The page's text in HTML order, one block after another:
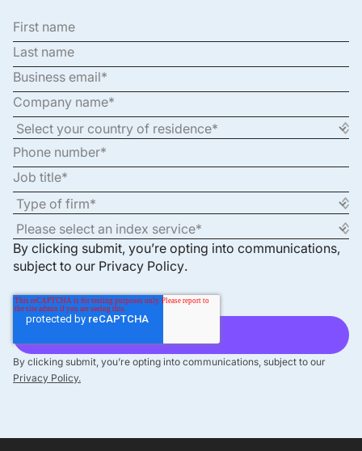
By clicking submit, you’re opting into communications,
subject to our Privacy Policy.
By clicking submit, you’re opting into communications, subject to our
Privacy Policy.